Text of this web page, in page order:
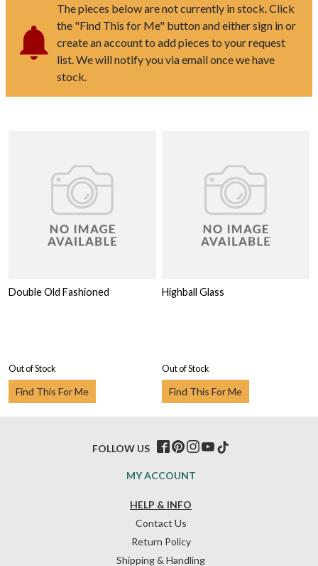
The pieces below are not currently in stock. Click
the "Find This for Me" button and either sign in or
create an account to add pieces to your request
list. We will notify you via email once we have
stock.
Double Old Fashioned
Out of Stock
Find This For Me
Highball Glass
Out of Stock
Find This For Me
HELP & INFO
Contact Us
Return Policy
Shipping & Handling
MY ACCOUNT
FOLLOW US